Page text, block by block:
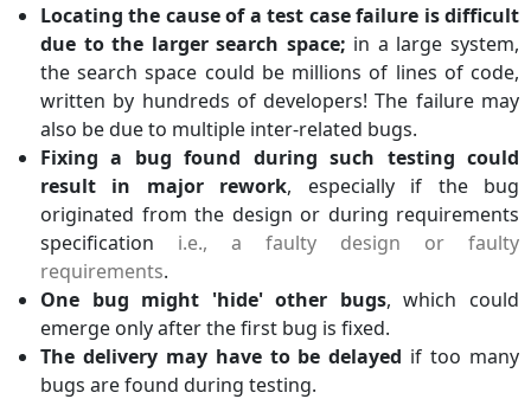
Locating the cause of a test case failure is difficult
due to the larger search space; in a large system,
the search space could be millions of lines of code,
written by hundreds of developers! The failure may
also be due to multiple inter-related bugs.
Fixing a bug found during such testing could
result in major rework, especially if the bug
originated from the design or during requirements
specification i.e., a faulty design or faulty
requirements.
One bug might 'hide' other bugs, which could
emerge only after the first bug is fixed.
The delivery may have to be delayed if too many
bugs are found during testing.